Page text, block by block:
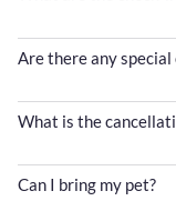
Are there any
What is the
Can I bring my pet?